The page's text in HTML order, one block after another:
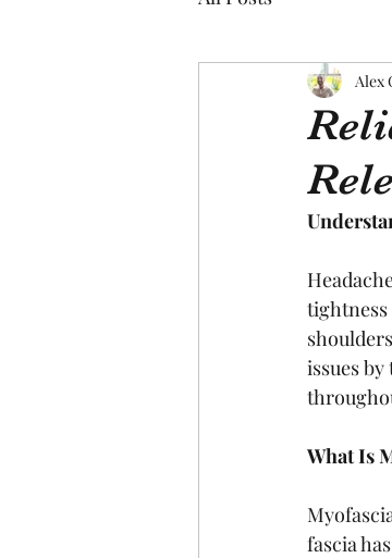
Alex
tightness
issues
What Is
fascia